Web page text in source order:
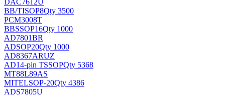
DAC7612U
BB/TISOP8Qty 3500
PCM3008T
BBSSOP16Qty 1000
AD7801BR
ADSOP20Qty 1000
AD8367ARUZ
AD14-pin TSSOPQty 5368
MT88L89AS
MITELSOP-20Qty 4386
ADS7805U